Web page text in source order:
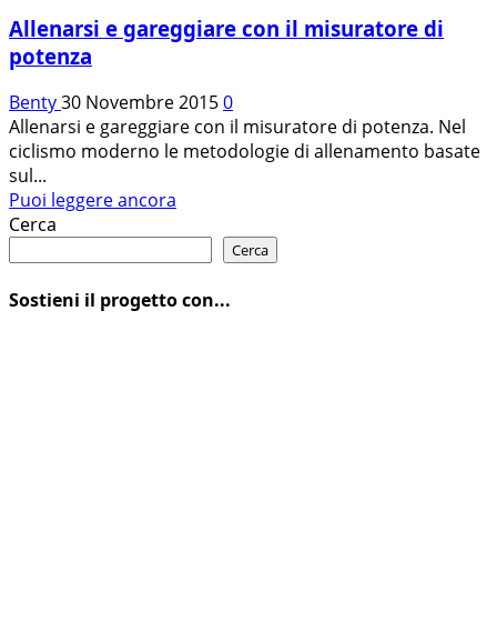
Allenarsi e gareggiare con il misuratore di
potenza
Benty30 Novembre 20150
Allenarsi e gareggiare con il misuratore di potenza. Nel
ciclismo moderno le metodologie di allenamento basate
sul...
Puoi leggere ancora
Allenarsi
Cerca
Cerca
Sostieni il progetto con...